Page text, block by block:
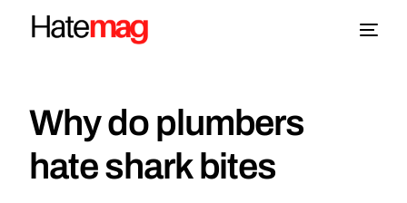
Why do plumbers
hate shark bites